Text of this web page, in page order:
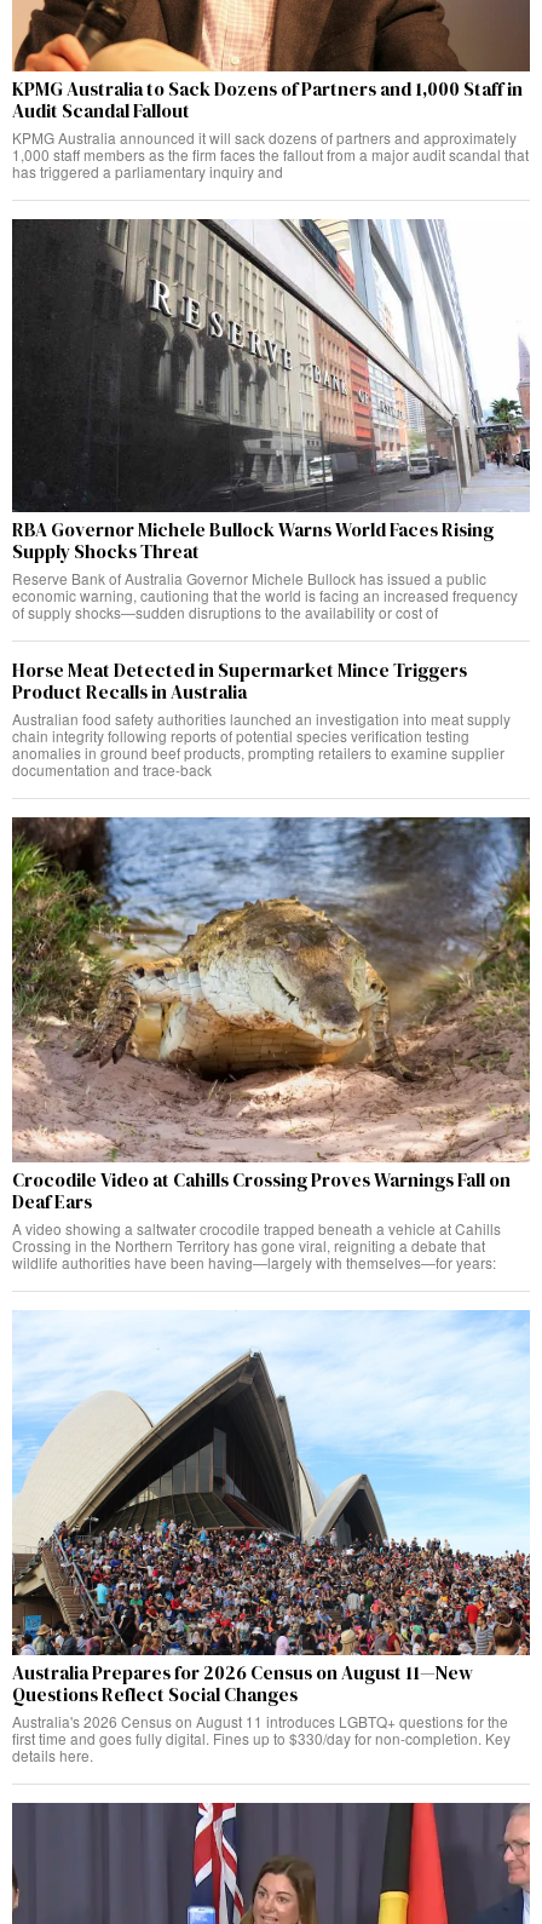
KPMG Australia to Sack Dozens of Partners and 1,000 Staff in
Audit Scandal Fallout
KPMG Australia announced it will sack dozens of partners and approximately
1,000 staff members as the firm faces the fallout from a major audit scandal that
has triggered a parliamentary inquiry and
RBA Governor Michele Bullock Warns World Faces Rising
Supply Shocks Threat
Reserve Bank of Australia Governor Michele Bullock has issued a public
economic warning, cautioning that the world is facing an increased frequency
of supply shocks—sudden disruptions to the availability or cost of
Horse Meat Detected in Supermarket Mince Triggers
Product Recalls in Australia
Australian food safety authorities launched an investigation into meat supply
chain integrity following reports of potential species verification testing
anomalies in ground beef products, prompting retailers to examine supplier
documentation and trace-back
Crocodile Video at Cahills Crossing Proves Warnings Fall on
Deaf Ears
A video showing a saltwater crocodile trapped beneath a vehicle at Cahills
Crossing in the Northern Territory has gone viral, reigniting a debate that
wildlife authorities have been having—largely with themselves—for years:
Australia Prepares for 2026 Census on August 11—New
Questions Reflect Social Changes
Australia's 2026 Census on August 11 introduces LGBTQ+ questions for the
first time and goes fully digital. Fines up to $330/day for non-completion. Key
details here.